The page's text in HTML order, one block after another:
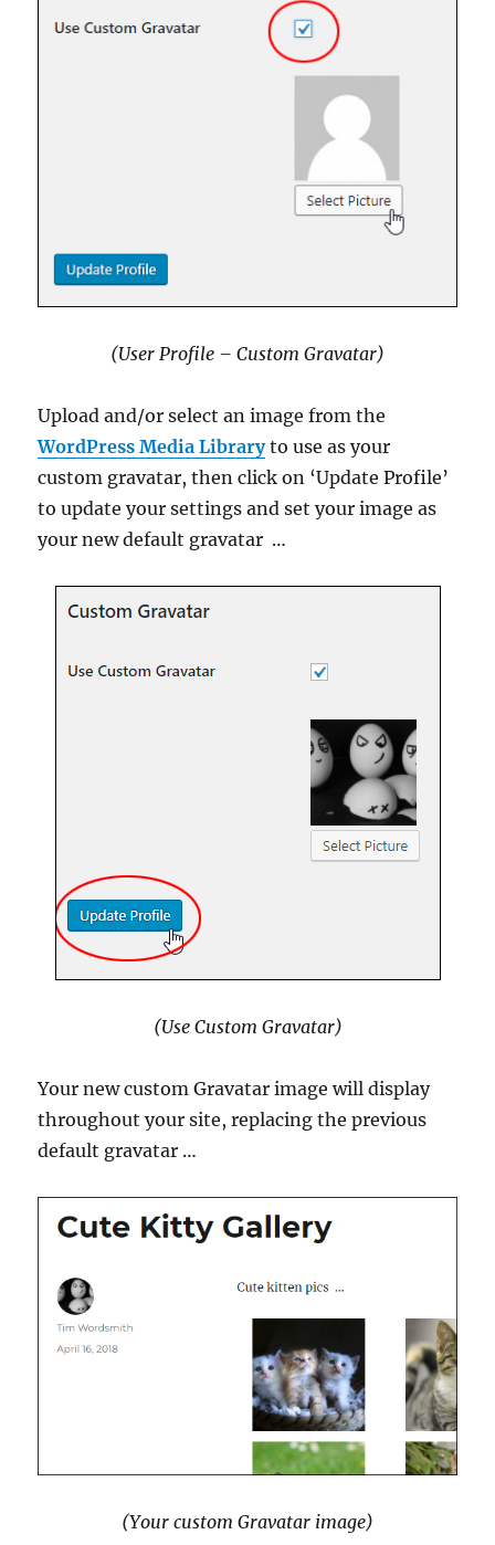
(User Profile – Custom Gravatar)
Upload and/or select an image from the
WordPress Media Libraryto use as your
custom gravatar, then click on ‘Update Profile’
to update your settings and set your image as
your new default gravatar …
(Use Custom Gravatar)
Your new custom Gravatar image will display
throughout your site, replacing the previous
default gravatar …
(Your custom Gravatar image)